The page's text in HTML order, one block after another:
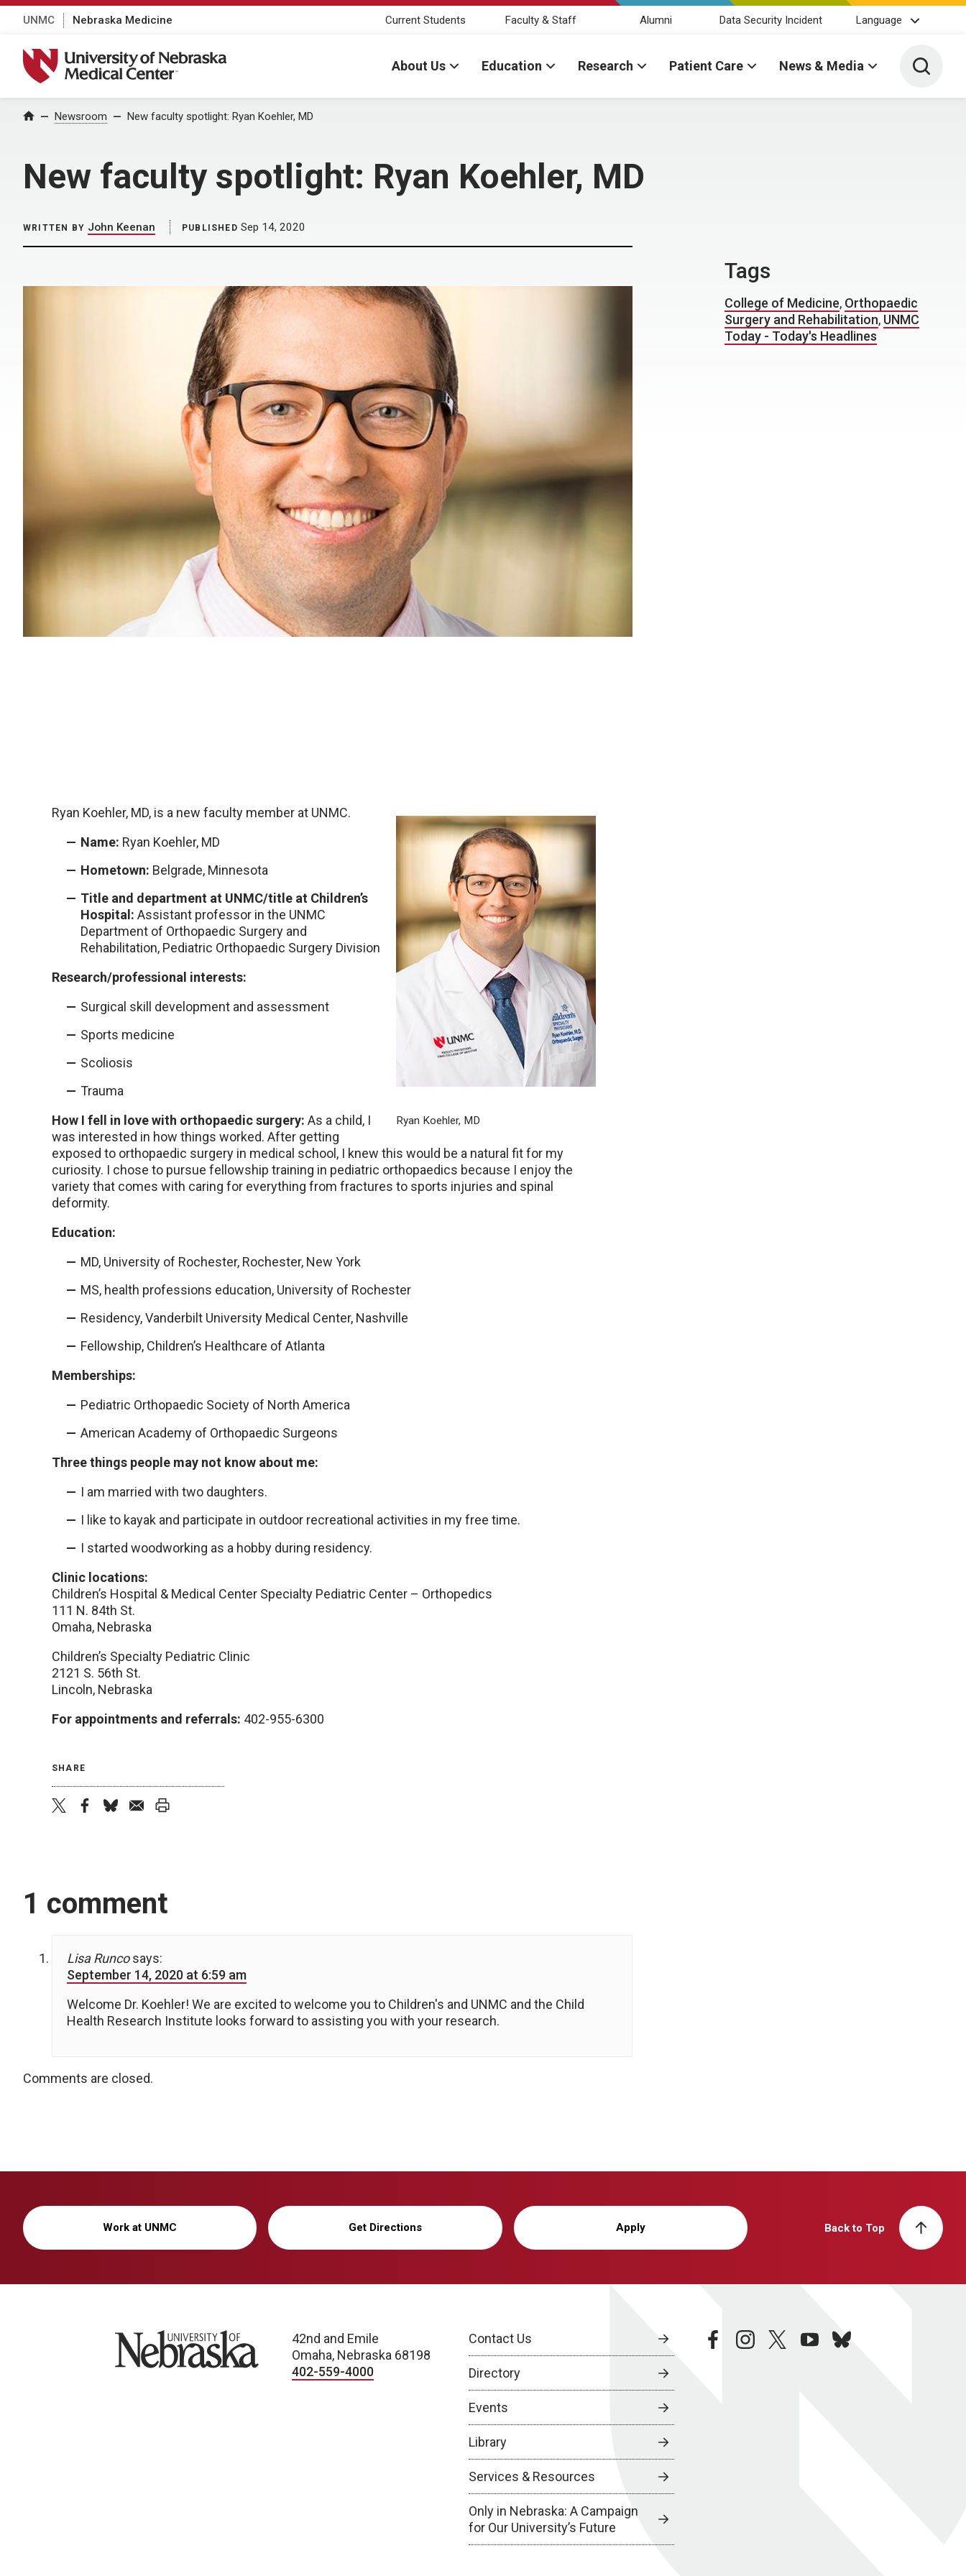
UNMC Nebraska Medicine Current Students Faculty & Staff Alumni Data Security Incident Language
University of Nebraska Medical Center
About Us Education Research Patient Care News & Media Toggle
Home Newsroom New faculty spotlight: Ryan Koehler, MD
New faculty spotlight: Ryan Koehler, MD
WRITTEN BY John Keenan PUBLISHED Sep 14, 2020
Ryan Koehler, MD
Ryan Koehler, MD, is a new faculty member at UNMC.
Name: Ryan Koehler, MD
Hometown: Belgrade, Minnesota
Title and department at UNMC/title at Children’s
Hospital: Assistant professor in the UNMC
Department of Orthopaedic Surgery and
Rehabilitation, Pediatric Orthopaedic Surgery Division
Research/professional interests:
Surgical skill development and assessment
Sports medicine
Scoliosis
Trauma
How I fell in love with orthopaedic surgery: As a child, I
was interested in how things worked. After getting
exposed to orthopaedic surgery in medical school, I knew this would be a natural fit for my
curiosity. I chose to pursue fellowship training in pediatric orthopaedics because I enjoy the
variety that comes with caring for everything from fractures to sports injuries and spinal
deformity.
Education:
MD, University of Rochester, Rochester, New York
MS, health professions education, University of Rochester
Residency, Vanderbilt University Medical Center, Nashville
Fellowship, Children’s Healthcare of Atlanta
Memberships:
Pediatric Orthopaedic Society of North America
American Academy of Orthopaedic Surgeons
Three things people may not know about me:
I am married with two daughters.
I like to kayak and participate in outdoor recreational activities in my free time.
I started woodworking as a hobby during residency.
Clinic locations:
Children’s Hospital & Medical Center Specialty Pediatric Center – Orthopedics
111 N. 84th St.
Omaha, Nebraska
Children’s Specialty Pediatric Clinic
2121 S. 56th St.
Lincoln, Nebraska
For appointments and referrals: 402-955-6300
SHARE
1 comment
Lisa Runco says:
September 14, 2020 at 6:59 am
Welcome Dr. Koehler! We are excited to welcome you to Children's and UNMC and the Child
Health Research Institute looks forward to assisting you with your research.
Comments are closed.
Tags
College of Medicine, Orthopaedic
Surgery and Rehabilitation, UNMC
Today - Today's Headlines
Work at UNMC Get Directions Apply Back to Top
University of Nebraska
42nd and Emile
Omaha, Nebraska 68198
402-559-4000
Contact Us
Directory
Events
Library
Services & Resources
Only in Nebraska: A Campaign
for Our University’s Future
facebookinstagramtwitteryoutubebluesky